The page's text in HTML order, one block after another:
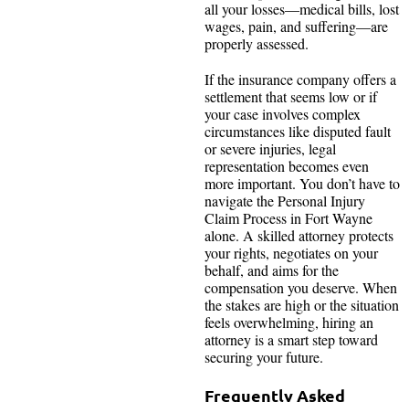
all your losses—medical bills, lost
wages, pain, and suffering—are
properly assessed.
If the insurance company offers a
settlement that seems low or if
your case involves complex
circumstances like disputed fault
or severe injuries, legal
representation becomes even
more important. You don’t have to
navigate the Personal Injury
Claim Process in Fort Wayne
alone. A skilled attorney protects
your rights, negotiates on your
behalf, and aims for the
compensation you deserve. When
the stakes are high or the situation
feels overwhelming, hiring an
attorney is a smart step toward
securing your future.
Frequently Asked